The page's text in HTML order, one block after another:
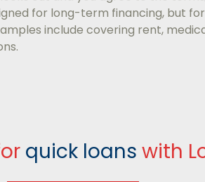
for long-term financing, but
include covering rent,
quick loans with